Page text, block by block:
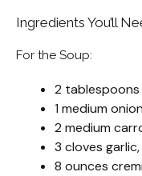
Ingredients You’ll
For the Soup:
2
1 medium
2 medium
3 cloves
8 ounces